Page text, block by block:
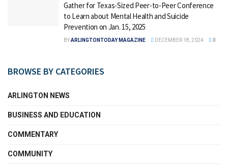
Gather for Texas-Sized Peer-to-Peer Conference
to Learn about Mental Health and Suicide
Prevention on Jan. 15, 2025
BYARLINGTONTODAY MAGAZINE DECEMBER 18, 2024 0
BROWSE BY CATEGORIES
ARLINGTON NEWS
BUSINESS AND EDUCATION
COMMENTARY
COMMUNITY